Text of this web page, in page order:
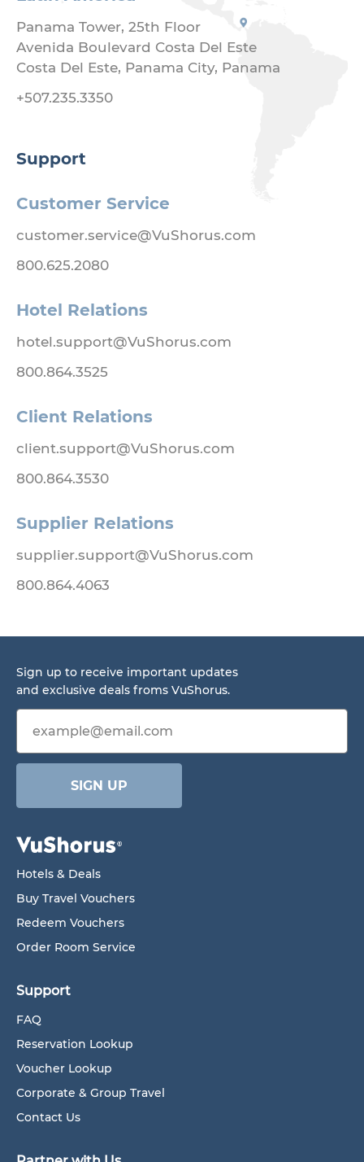
Panama Tower, 25th Floor
Avenida Boulevard Costa Del Este
Costa Del Este, Panama City, Panama
+507.235.3350
Support
Customer Service
customer.service@VuShorus.com
800.625.2080
Hotel Relations
hotel.support@VuShorus.com
800.864.3525
Client Relations
client.support@VuShorus.com
800.864.3530
Supplier Relations
supplier.support@VuShorus.com
800.864.4063
Hotels & Deals
Buy Travel Vouchers
Redeem Vouchers
Order Room Service
Support
FAQ
Reservation Lookup
Voucher Lookup
Corporate & Group Travel
Contact Us
Sign up to receive important updates
and exclusive deals froms VuShorus.
Email address
SIGN UP